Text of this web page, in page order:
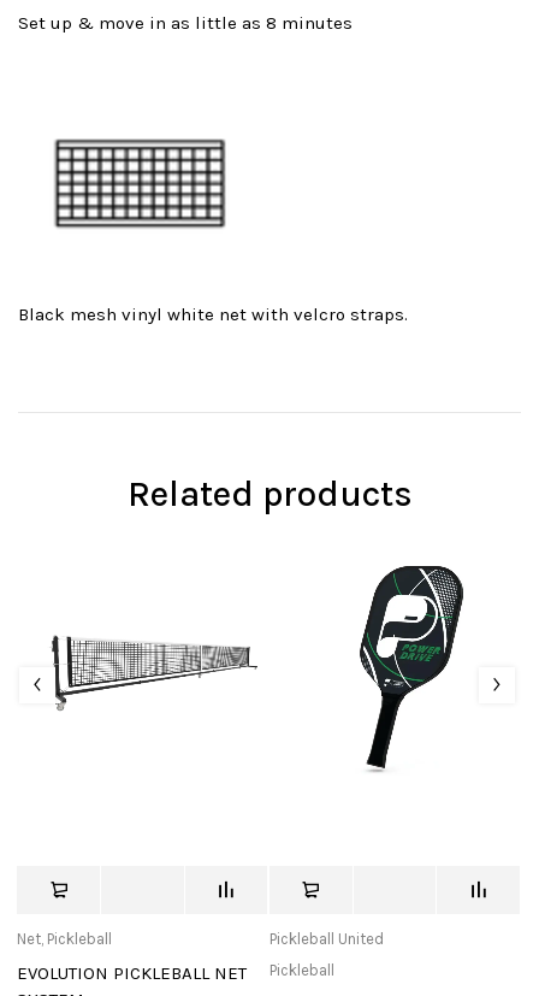
Set up & move in as little as 8 minutes
Black mesh vinyl white net with velcro straps.
Related products
Net, Pickleball
EVOLUTION PICKLEBALL NET
Pickleball United
Pickleball